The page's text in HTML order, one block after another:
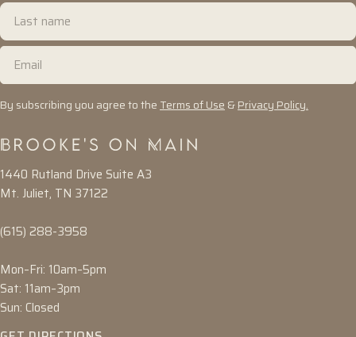
Last
name
Email
By subscribing you agree to theTerms of Use&Privacy Policy.
1440 Rutland Drive Suite A3
Mt. Juliet, TN 37122
(615) 288-3958
Mon–Fri: 10am–5pm
Sat: 11am–3pm
Sun: Closed